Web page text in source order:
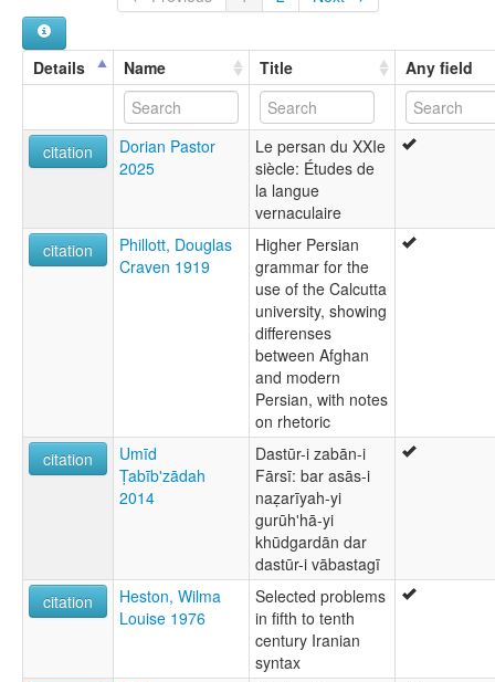
Farsi, Western
Iranian Persian
Neupersisch
New Persian
Parsi
Persian
Tehrani Persian
wals:
Persian
wals other:
Iran, Islamic Republic of [IR]
Turkmenistan [TM]
Türkiye [TR]
Details Name Title Any field
citation
Dorian Pastor
2025
Le persan du XXIe
siècle: Études de
la langue
vernaculaire
citation
Phillott, Douglas
Craven 1919
Higher Persian
grammar for the
use of the Calcutta
university, showing
differenses
between Afghan
and modern
Persian, with notes
on rhetoric
citation
Umīd
Ṭabībʹzādah
2014
Dastūr-i zabān-i
Fārsī: bar asās-i
naẓarīyah-yi
gurūhʹhā-yi
khūdgardān dar
dastūr-i vābastagī
citation
Heston, Wilma
Louise 1976
Selected problems
in fifth to tenth
century Iranian
syntax